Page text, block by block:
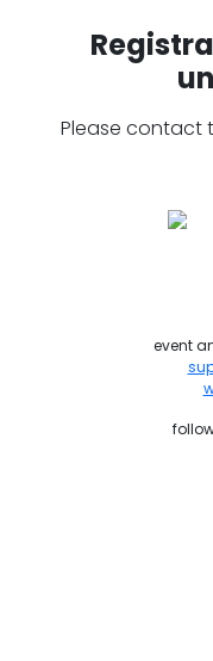
Please contact
event